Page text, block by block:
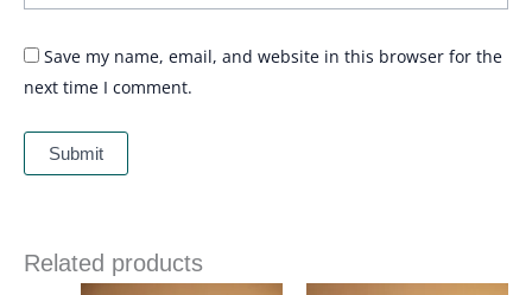
Save my name, email, and website in this browser for the
next time I comment.
Related products